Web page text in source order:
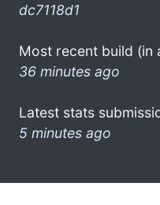
dc7118d1
Most recent build (in
36 minutes ago
Latest stats
5 minutes ago